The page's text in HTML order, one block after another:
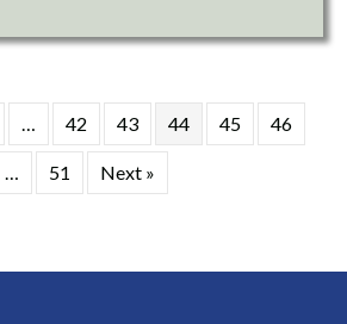
… 42 43 44 45 46
… 51 Next »